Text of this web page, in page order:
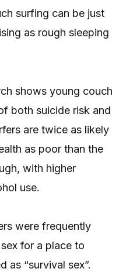
surfing can be just
as rough sleeping
shows young couch
both suicide risk and
are twice as likely
as poor than the
with higher
use.
were frequently
for a place to
as “survival sex”.